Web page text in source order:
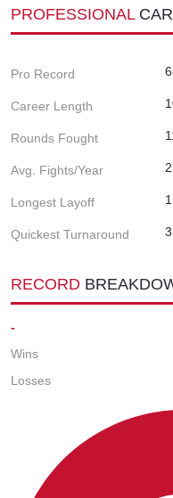
PROFESSIONAL
Pro Record
Career Length
Rounds Fought
Avg. Fights/Year
Longest Layoff
Quickest Turnaround
RECORD
-
Wins
Losses